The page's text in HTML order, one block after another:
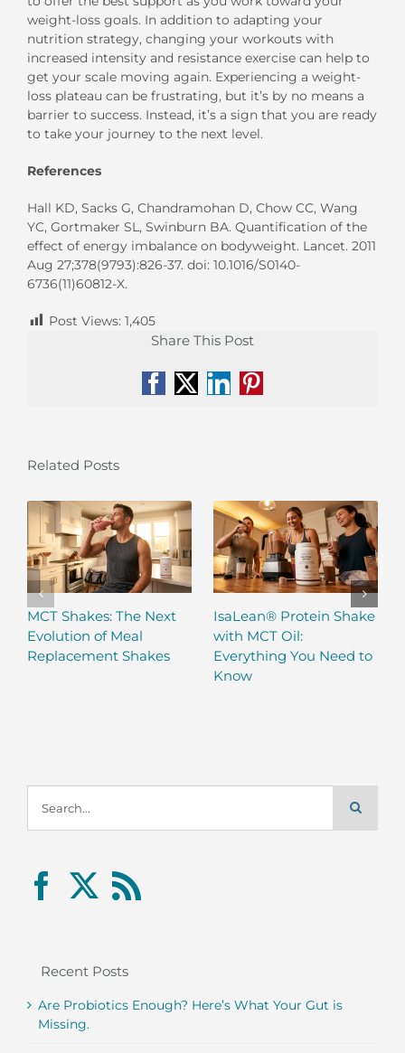
weight-loss goals. In addition to adapting your
nutrition strategy, changing your workouts with
increased intensity and resistance exercise can help to
get your scale moving again. Experiencing a weight-
loss plateau can be frustrating, but it’s by no means a
barrier to success. Instead, it’s a sign that you are ready
to take your journey to the next level.
References
Hall KD, Sacks G, Chandramohan D, Chow CC, Wang
YC, Gortmaker SL, Swinburn BA. Quantification of the
effect of energy imbalance on bodyweight. Lancet. 2011
Aug 27;378(9793):826-37. doi: 10.1016/S0140-
6736(11)60812-X.
Post Views: 1,405
Share This Post
Facebook
X LinkedIn
Pinterest
Related Posts
MCT Shakes: The Next
Evolution of Meal
Replacement Shakes
IsaLean® Protein Shake
with MCT Oil:
Everything You Need to
Know
for:
Recent Posts
Are Probiotics Enough? Here’s What Your Gut is
Missing.